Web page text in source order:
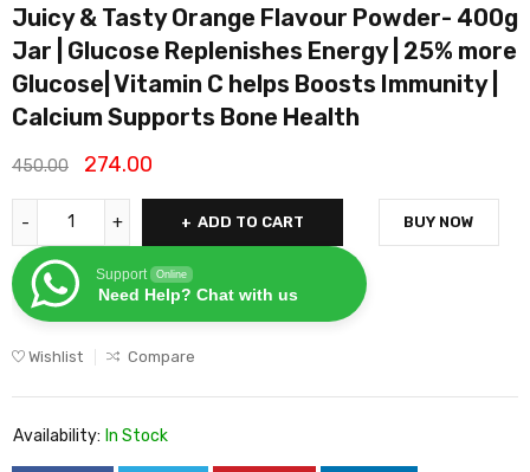
Juicy & Tasty Orange Flavour Powder- 400g
Jar | Glucose Replenishes Energy | 25% more
Glucose| Vitamin C helps Boosts Immunity |
Calcium Supports Bone Health
450.00 274.00
ADD TO CART
Support Online
Need Help? Chat with us
BUY NOW
Wishlist Compare
Availability: In Stock